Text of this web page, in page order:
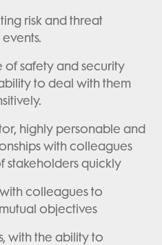
risk and threat
safety and security
to deal with them
highly personable and
with colleagues
stakeholders quickly
colleagues to
objectives
with the ability to